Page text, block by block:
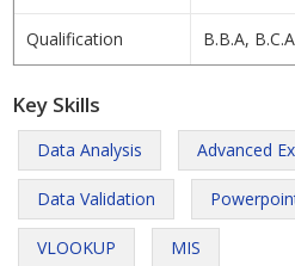
Qualification B.B.A,
Key Skills
Data Analysis Advanced
Data Validation
VLOOKUP MIS